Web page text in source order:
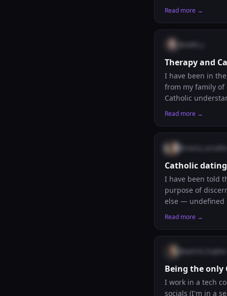
and also slightly
Read more →
Therapy and
I have been in
from my family
Catholic
compassion, and
Read more →
Catholic
I have been told
purpose of
else — undefined
commitment. Is
Read more →
Being the
I work in a tech
socials (I'm in a